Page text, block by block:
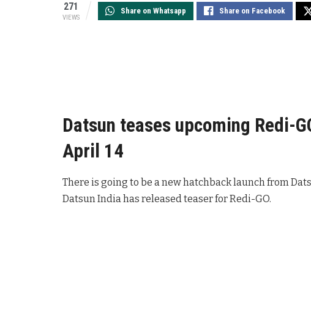
271
VIEWS
Share on Whatsapp Share on Facebook
Datsun teases upcoming Redi-
April 14
There is going to be a new hatchback launch from
Datsun India has released teaser for Redi-GO.